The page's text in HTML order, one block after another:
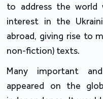
to address the
interest in the
abroad, giving rise to
non-fiction) texts.
Many important
appeared on the